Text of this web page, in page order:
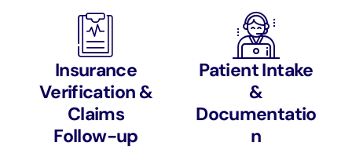
Insurance
Verification &
Claims
Follow-up
Patient Intake
&
Documentatio
n